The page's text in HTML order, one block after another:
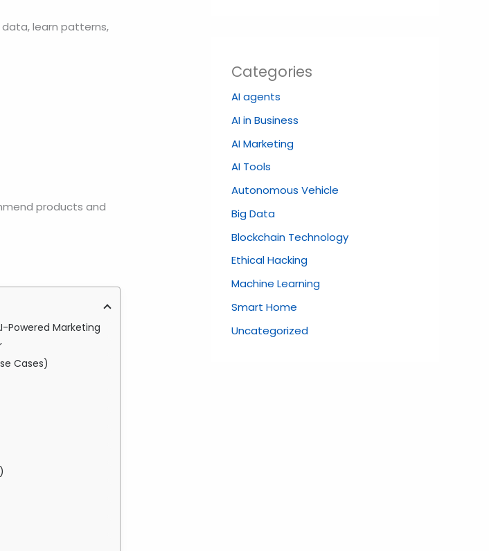
learn patterns,
products and
Powered Marketing
Cases)
Categories
AI agents
AI in Business
AI Marketing
AI Tools
Autonomous Vehicle
Big Data
Blockchain Technology
Ethical Hacking
Machine Learning
Smart Home
Uncategorized